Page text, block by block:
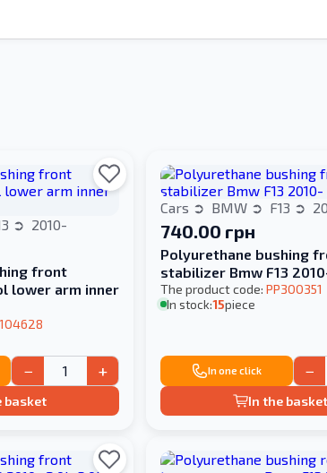
2010-
front
lower arm inner
− +
basket
Cars BMW F13
740.00 грн
Polyurethane bushing
stabilizer Bmw F13
The product code:PP300351
In stock:15piece
In one click −
In the basket